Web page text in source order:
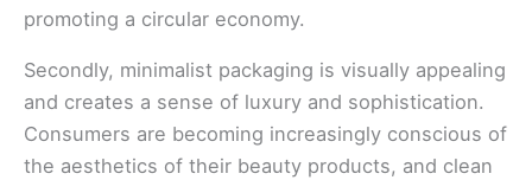
promoting a circular economy.
Secondly, minimalist packaging is visually appealing
and creates a sense of luxury and sophistication.
Consumers are becoming increasingly conscious of
the aesthetics of their beauty products, and clean